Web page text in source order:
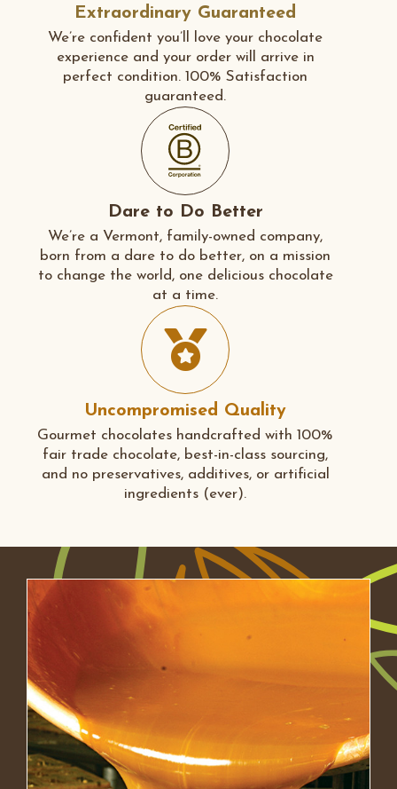
Extraordinary Guaranteed
We’re confident you’ll love your chocolate
experience and your order will arrive in
perfect condition. 100% Satisfaction
guaranteed.
Dare to Do Better
We’re a Vermont, family-owned company,
born from a dare to do better, on a mission
to change the world, one delicious chocolate
at a time.
Uncompromised Quality
Gourmet chocolates handcrafted with 100%
fair trade chocolate, best-in-class sourcing,
and no preservatives, additives, or artificial
ingredients (ever).